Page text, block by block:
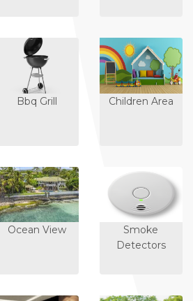
Bbq Grill Children Area
Ocean View
Smoke
Detectors